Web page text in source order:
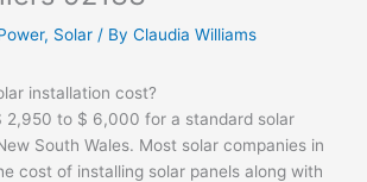
, Solar / By Claudia Williams
installation cost?
2,950 to $ 6,000 for a standard solar
South Wales. Most solar companies in
cost of installing solar panels along with